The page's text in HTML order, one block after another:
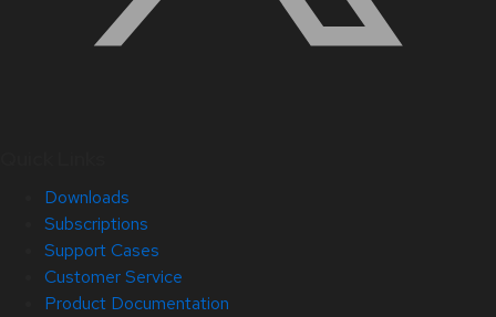
Downloads
Subscriptions
Support Cases
Customer Service
Product Documentation